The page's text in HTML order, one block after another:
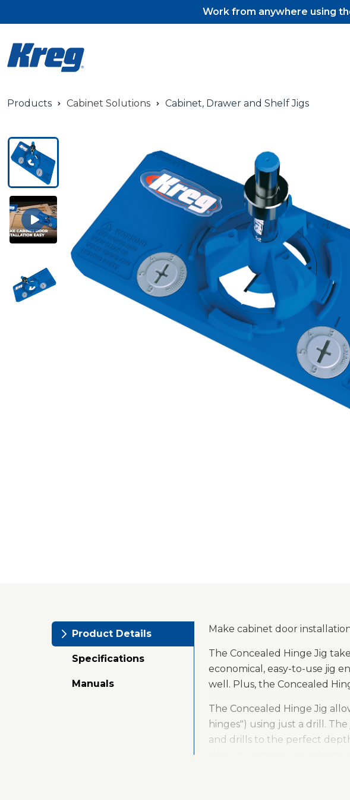
Work from anywhere using
Pocket-Hole Screws & Plugs
Products Cabinet Solutions Cabinet, Drawer and Shelf Jigs
Product Details
Specifications
Manuals
Make cabinet door
The Concealed Hinge Jig
economical, easy-to-use jig
well. Plus, the Concealed
The Concealed Hinge Jig
hinges") using just a drill.
and drills to the perfect